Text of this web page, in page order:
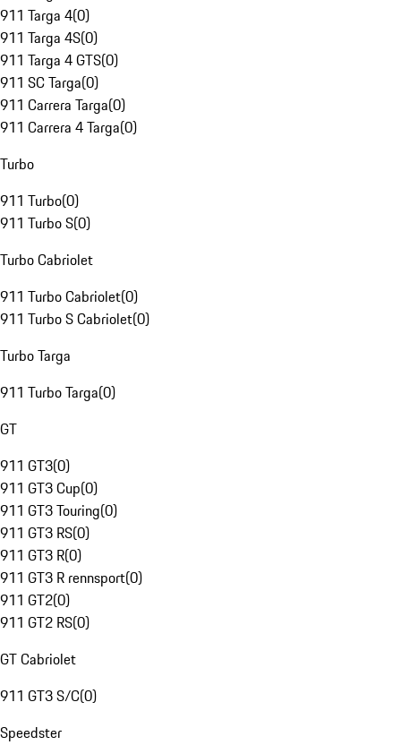
911 Targa 4(0)
911 Targa 4S(0)
911 Targa 4 GTS(0)
911 SC Targa(0)
911 Carrera Targa(0)
911 Carrera 4 Targa(0)
Turbo
911 Turbo(0)
911 Turbo S(0)
Turbo Cabriolet
911 Turbo Cabriolet(0)
911 Turbo S Cabriolet(0)
Turbo Targa
911 Turbo Targa(0)
GT
911 GT3(0)
911 GT3 Cup(0)
911 GT3 Touring(0)
911 GT3 RS(0)
911 GT3 R(0)
911 GT3 R rennsport(0)
911 GT2(0)
911 GT2 RS(0)
GT Cabriolet
911 GT3 S/C(0)
Speedster